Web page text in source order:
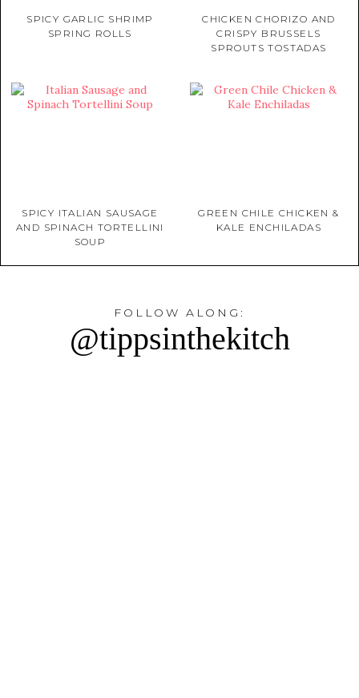
SPICY GARLIC SHRIMP
SPRING ROLLS
CHICKEN CHORIZO AND
CRISPY BRUSSELS
SPROUTS TOSTADAS
SPICY ITALIAN SAUSAGE
AND SPINACH TORTELLINI
SOUP
GREEN CHILE CHICKEN &
KALE ENCHILADAS
FOLLOW ALONG:
@tippsinthekitch